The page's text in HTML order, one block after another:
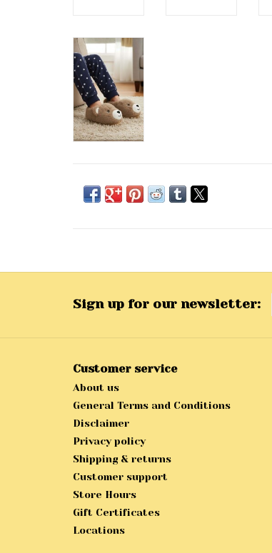
Sign up for our newsletter:
Customer service
About us
General Terms and Conditions
Disclaimer
Privacy policy
Shipping & returns
Customer support
Store Hours
Gift Certificates
Locations